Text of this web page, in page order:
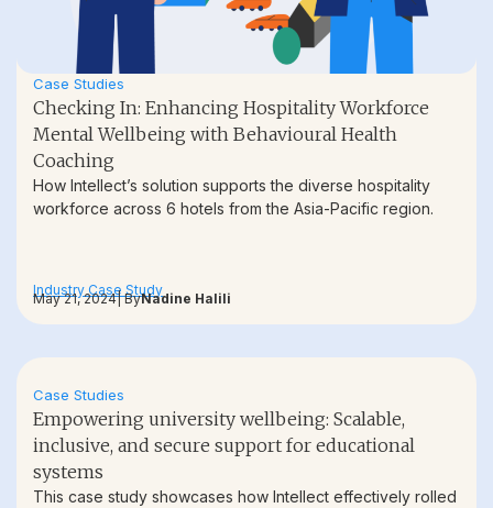
Case Studies
Checking In: Enhancing Hospitality Workforce
Mental Wellbeing with Behavioural Health
Coaching
How Intellect’s solution supports the diverse hospitality
workforce across 6 hotels from the Asia-Pacific region.
Industry Case Study
May 21, 2024| ByNadine Halili
Case Studies
Empowering university wellbeing: Scalable,
inclusive, and secure support for educational
systems
This case study showcases how Intellect effectively rolled